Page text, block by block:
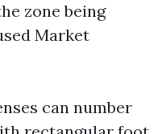
zone being
Market
can number